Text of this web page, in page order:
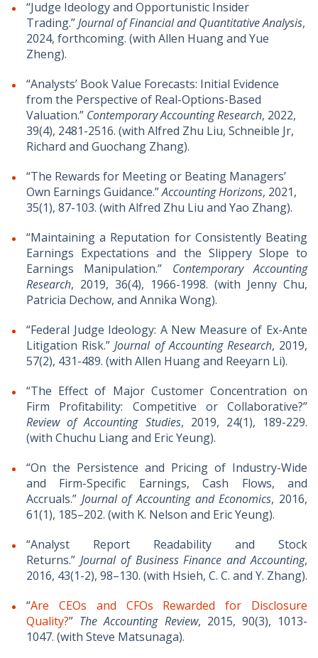
“Judge Ideology and Opportunistic Insider
Trading.”Journal of Financial and Quantitative Analysis,
2024, forthcoming. (with Allen Huang and Yue
Zheng).
“Analysts’ Book Value Forecasts: Initial Evidence
from the Perspective of Real-Options-Based
Valuation.” Contemporary Accounting Research, 2022,
39(4), 2481-2516. (with Alfred Zhu Liu, Schneible Jr,
Richard and Guochang Zhang).
“The Rewards for Meeting or Beating Managers’
Own Earnings Guidance.”Accounting Horizons, 2021,
35(1), 87-103. (with Alfred Zhu Liu and Yao Zhang).
“Maintaining a Reputation for Consistently Beating
Earnings Expectations and the Slippery Slope to
Earnings Manipulation.” Contemporary Accounting
Research, 2019, 36(4), 1966-1998. (with Jenny Chu,
Patricia Dechow, and Annika Wong).
“Federal Judge Ideology: A New Measure of Ex-Ante
Litigation Risk.”Journal of Accounting Research​, 2019,
57(2), 431-489. (with Allen Huang and Reeyarn Li).
“The Effect of Major Customer Concentration on
Firm Profitability: Competitive or Collaborative?”
Review of Accounting Studies, 2019, 24(1), 189-229.
(with Chuchu Liang and Eric Yeung).
“On the Persistence and Pricing of Industry-Wide
and Firm-Specific Earnings, Cash Flows, and
Accruals.” Journal of Accounting and Economics, 2016,
61(1), 185–202. (with K. Nelson and Eric Yeung).
“Analyst Report Readability and Stock
Returns.” Journal of Business Finance and Accounting,
2016, 43(1-2), 98–130. (with Hsieh, C. C. and Y. Zhang).
“Are CEOs and CFOs Rewarded for Disclosure
Quality?” The Accounting Review, 2015, 90(3), 1013-
1047. (with Steve Matsunaga).